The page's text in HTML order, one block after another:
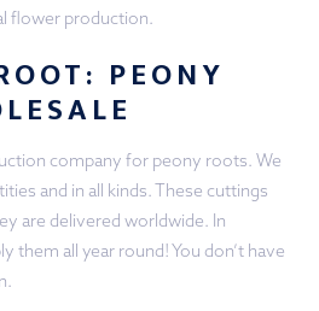
flower production.
PEONY
company for peony roots. We
and in all kinds. These cuttings
are delivered worldwide. In
them all year round! You don’t have